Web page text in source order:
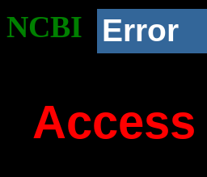
NCBI Error
Access